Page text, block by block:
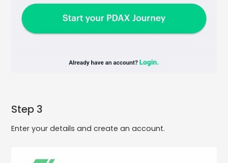
Step 3
Enter your details and create an account.